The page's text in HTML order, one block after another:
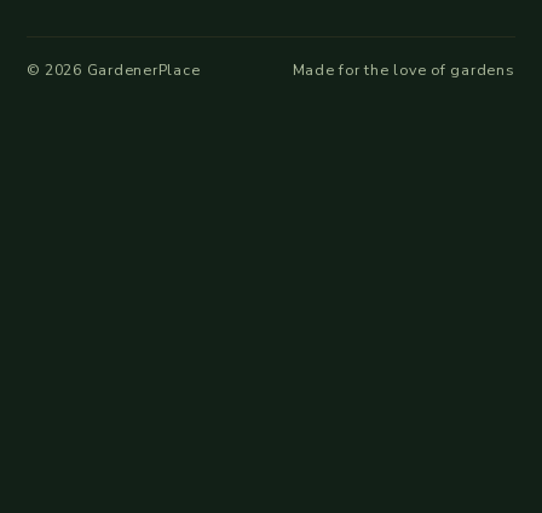
© 2026 GardenerPlace Made for the love of gardens